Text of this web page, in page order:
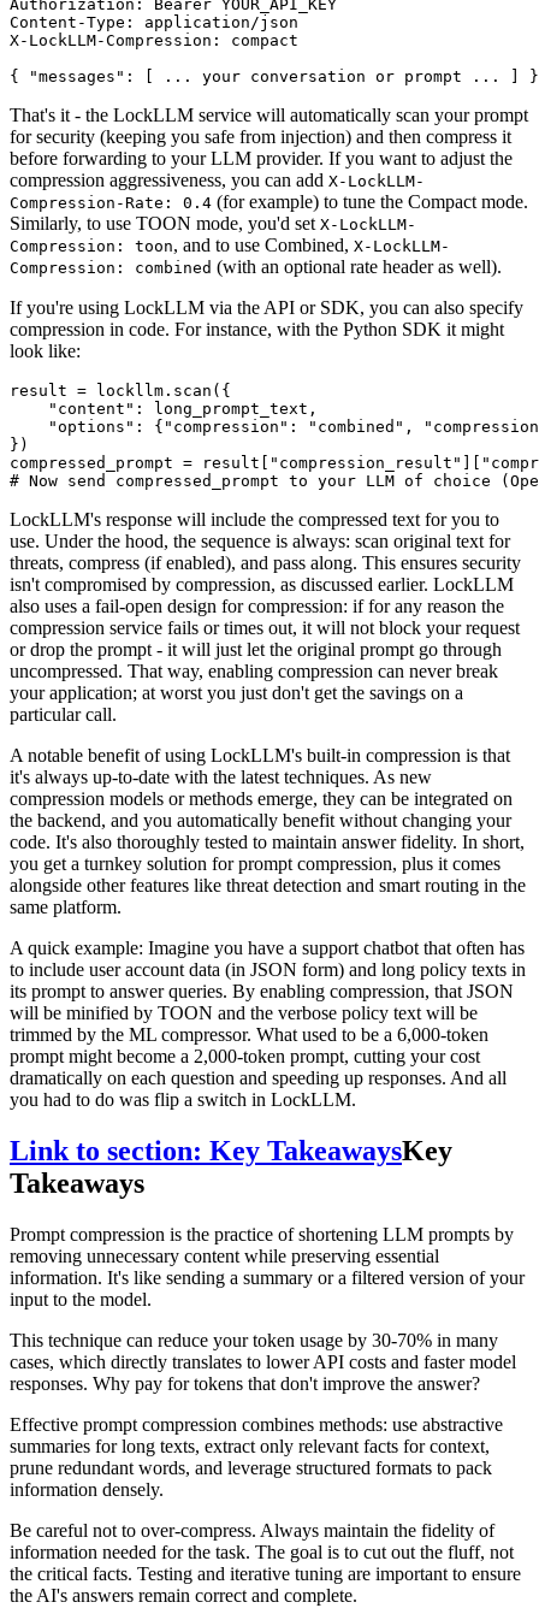
Authorization: Bearer YOUR_API_KEY
Content-Type: application/json
X-LockLLM-Compression: compact
That's it - the LockLLM service will automatically scan your prompt
for security (keeping you safe from injection) and then compress it
before forwarding to your LLM provider. If you want to adjust the
compression aggressiveness, you can add X-LockLLM-
Compression-Rate: 0.4 (for example) to tune the Compact mode.
Similarly, to use TOON mode, you'd set X-LockLLM-
Compression: toon, and to use Combined, X-LockLLM-
Compression: combined (with an optional rate header as well).
If you're using LockLLM via the API or SDK, you can also specify
compression in code. For instance, with the Python SDK it might
look like:
result = lockllm.scan({
"content" : long_prompt_text,
"options" : { "compression" : "combined" ,
})
compressed_prompt = result[
"compression_result"
# Now send compressed_prompt to your LLM of choice
LockLLM's response will include the compressed text for you to
use. Under the hood, the sequence is always: scan original text for
threats, compress (if enabled), and pass along. This ensures security
isn't compromised by compression, as discussed earlier. LockLLM
also uses a fail-open design for compression: if for any reason the
compression service fails or times out, it will not block your request
or drop the prompt - it will just let the original prompt go through
uncompressed. That way, enabling compression can never break
your application; at worst you just don't get the savings on a
particular call.
A notable benefit of using LockLLM's built-in compression is that
it's always up-to-date with the latest techniques. As new
compression models or methods emerge, they can be integrated on
the backend, and you automatically benefit without changing your
code. It's also thoroughly tested to maintain answer fidelity. In short,
you get a turnkey solution for prompt compression, plus it comes
alongside other features like threat detection and smart routing in the
same platform.
A quick example: Imagine you have a support chatbot that often has
to include user account data (in JSON form) and long policy texts in
its prompt to answer queries. By enabling compression, that JSON
will be minified by TOON and the verbose policy text will be
trimmed by the ML compressor. What used to be a 6,000-token
prompt might become a 2,000-token prompt, cutting your cost
dramatically on each question and speeding up responses. And all
you had to do was flip a switch in LockLLM.
Link to section: Key TakeawaysKey
Takeaways
Prompt compression is the practice of shortening LLM prompts by
removing unnecessary content while preserving essential
information. It's like sending a summary or a filtered version of your
input to the model.
This technique can reduce your token usage by 30-70% in many
cases, which directly translates to lower API costs and faster model
responses. Why pay for tokens that don't improve the answer?
Effective prompt compression combines methods: use abstractive
summaries for long texts, extract only relevant facts for context,
prune redundant words, and leverage structured formats to pack
information densely.
Be careful not to over-compress. Always maintain the fidelity of
information needed for the task. The goal is to cut out the fluff, not
the critical facts. Testing and iterative tuning are important to ensure
the AI's answers remain correct and complete.